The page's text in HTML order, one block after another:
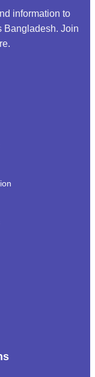
information to
Bangladesh. Join